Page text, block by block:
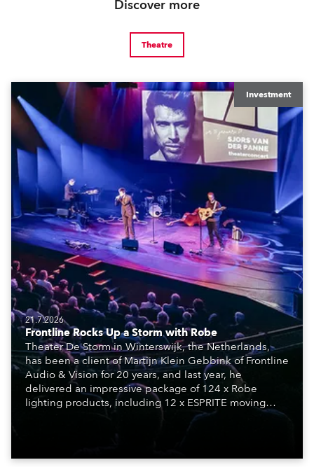
Discover more
Theatre
Investment
21.7.2026
Frontline Rocks Up a Storm with Robe
Theater De Storm in Winterswijk, the Netherlands,
has been a client of Martijn Klein Gebbink of Frontline
Audio & Vision for 20 years, and last year, he
delivered an impressive package of 124 x Robe
lighting products, including 12 x ESPRITE moving
lights fitted with the HCF (High Colour Fidelity) LED
engine, 80 x T11 Profiles, 12 x TX1 PosiProfiles and 20